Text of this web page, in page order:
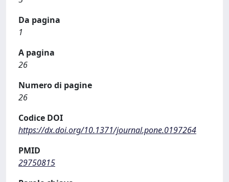
Da pagina
1
A pagina
26
Numero di pagine
26
Codice DOI
https://dx.doi.org/10.1371/journal.pone.0197264
PMID
29750815